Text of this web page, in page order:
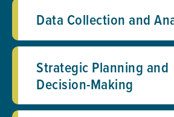
Data Collection and
Strategic Planning and
Decision-Making